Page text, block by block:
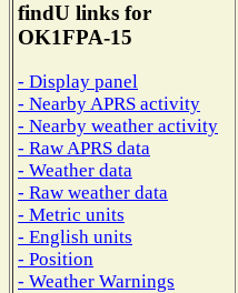
findU links for
OK1FPA-15
- Display panel
- Nearby APRS activity
- Nearby weather activity
- Raw APRS data
- Weather data
- Raw weather data
- Metric units
- English units
- Position
- Weather Warnings